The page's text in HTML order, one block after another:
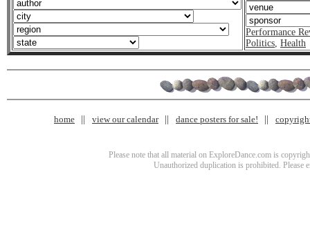
Performance
Politics, Health
home view our calendar dance posters for sale!
Please note that all material on ExploreDance.com is
Unauthorized duplication is prohibited. Please